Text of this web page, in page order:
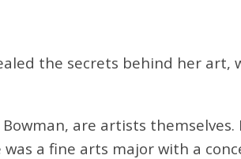
the secrets behind her
are artists
a fine arts major with a